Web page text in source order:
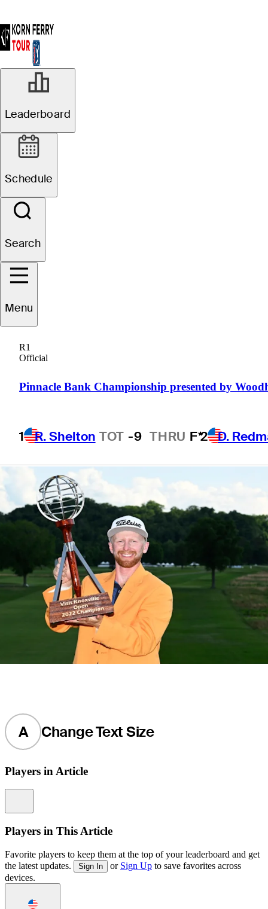
Leaderboard
Schedule
Search
Menu
R1
Official
Pinnacle Bank Championship presented by
1 R. Shelton TOT -9 THRU F*2 D.
MAY 15, 2022
Anders
Albertson wins
Visit Knoxville
Open for second
Korn Ferry Tour
title
A Change Text Size
Players in Article
Players in This Article
Favorite players to keep them at the top of your leaderboard and get
the latest updates.
Sign In or Sign Up to save favorites across
devices.